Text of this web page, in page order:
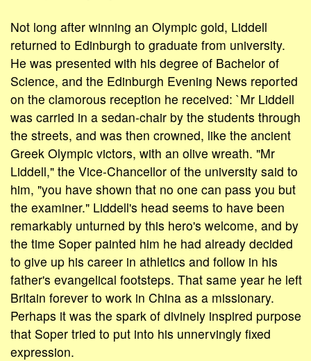
Not long after winning an Olympic gold, Liddell
returned to Edinburgh to graduate from university.
He was presented with his degree of Bachelor of
Science, and the Edinburgh Evening News reported
on the clamorous reception he received: `Mr Liddell
was carried in a sedan-chair by the students through
the streets, and was then crowned, like the ancient
Greek Olympic victors, with an olive wreath. "Mr
Liddell," the Vice-Chancellor of the university said to
him, "you have shown that no one can pass you but
the examiner." Liddell's head seems to have been
remarkably unturned by this hero's welcome, and by
the time Soper painted him he had already decided
to give up his career in athletics and follow in his
father's evangelical footsteps. That same year he left
Britain forever to work in China as a missionary.
Perhaps it was the spark of divinely inspired purpose
that Soper tried to put into his unnervingly fixed
expression.